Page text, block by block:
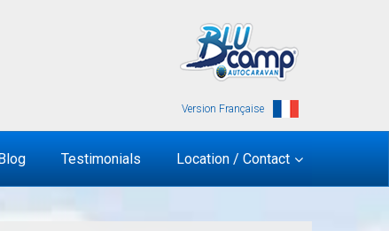
Version Française
Testimonials Location / Contact